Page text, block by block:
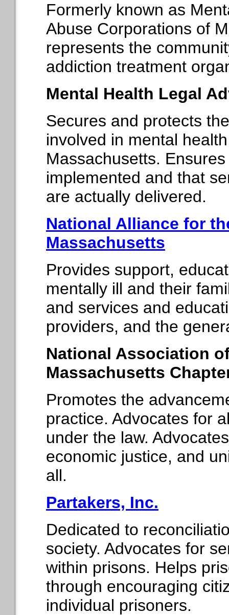
Formerly known as
Abuse Corporations of
represents the
addiction treatment
Mental Health Legal
Secures and protects
involved in mental
Massachusetts.
implemented and that
are actually delivered.
National Alliance for
Massachusetts
Provides support,
mentally ill and their
and services and
providers, and the
National Association
Massachusetts
Promotes the
practice. Advocates for
under the law.
economic justice, and
all.
Partakers, Inc.
Dedicated to
society. Advocates for
within prisons. Helps
through encouraging
individual prisoners.